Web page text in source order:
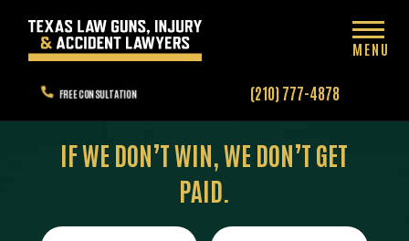
FREE CONSULTATION (210) 777-4878
MENU
IF WE DON’T WIN, WE DON’T GET
PAID.